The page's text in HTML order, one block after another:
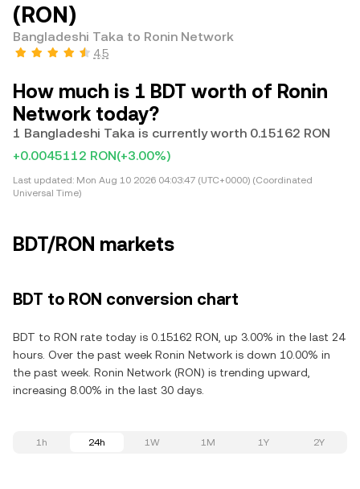
(RON)
Bangladeshi Taka to Ronin Network
4.5
How much is 1 BDT worth of Ronin
Network today?
1 Bangladeshi Taka is currently worth 0.15162 RON
+0.0045112 RON(+3.00%)
Last updated: Mon Aug 10 2026 04:03:47 (UTC+0000) (Coordinated
Universal Time)
BDT/RON markets
BDT to RON conversion chart
BDT to RON rate today is 0.15162 RON, up 3.00% in the last 24
hours. Over the past week Ronin Network is down 10.00% in
the past week. Ronin Network (RON) is trending upward,
increasing 8.00% in the last 30 days.
1h 24h 1W 1M 1Y 2Y